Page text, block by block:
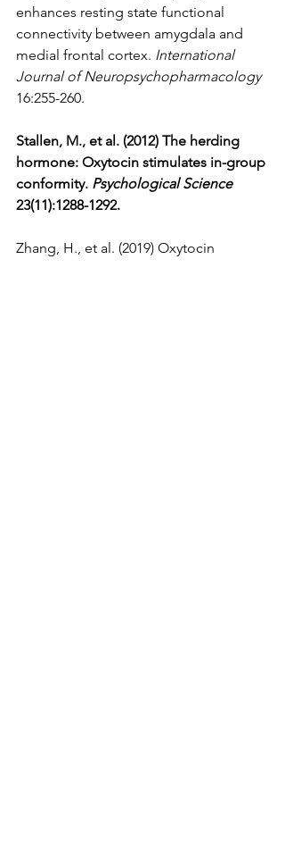
enhances resting state functional
connectivity between amygdala and
medial frontal cortex. International
Journal of Neuropsychopharmacology
16:255-260.
Stallen, M., et al. (2012) The herding
hormone: Oxytocin stimulates in-group
conformity. Psychological Science
23(11):1288-1292.
Zhang, H., et al. (2019) Oxytocin